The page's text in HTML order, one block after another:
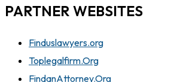
PARTNER WEBSITES
Finduslawyers.org
Toplegalfirm.Org
FindanAttorney.Org